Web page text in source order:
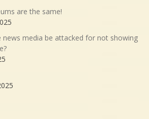
are the same!
news media be attacked for not showing